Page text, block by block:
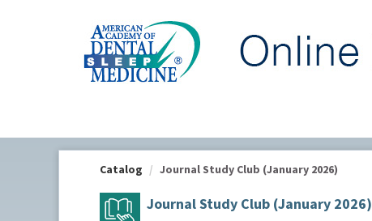
Catalog Journal Study Club (January 2026)
Journal Study Club (January 2026)